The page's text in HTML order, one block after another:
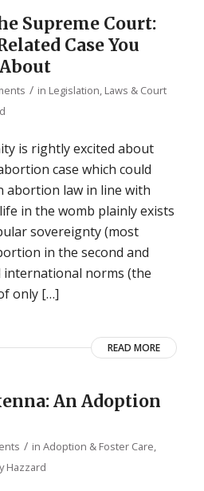
Supreme Court:
Case You
/ in Legislation, Laws & Court
is rightly excited about
case which could
abortion law in line with
in the womb plainly exists
sovereignty (most
in the second and
norms (the
only […]
READ MORE
An Adoption
/ in Adoption & Foster Care,
Hazzard